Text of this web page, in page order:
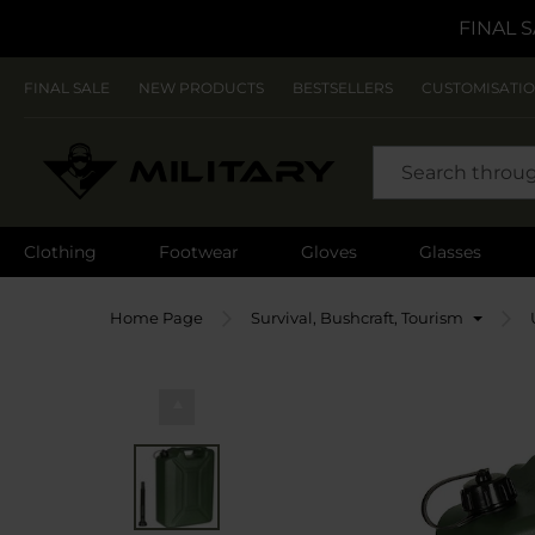
FINAL
FINAL SALE NEW PRODUCTS BESTSELLERS
Clothing Footwear Gloves Glasses
Home Page Survival, Bushcraft, Tourism